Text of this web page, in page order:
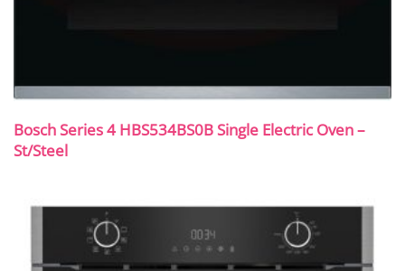
Bosch Series 4 HBS534BS0B Single Electric Oven –
St/Steel